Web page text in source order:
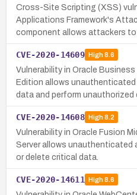
Cross-Site Scripting (XSS)
Applications Framework's
component allows attackers
CVE-2020-14609 High8.6
Vulnerability in Oracle
Edition allows
data and perform unauthorized
CVE-2020-14608 High8.2
Vulnerability in Oracle Fusion
Server allows unauthenticated
or delete critical data.
CVE-2020-14611 High8.6